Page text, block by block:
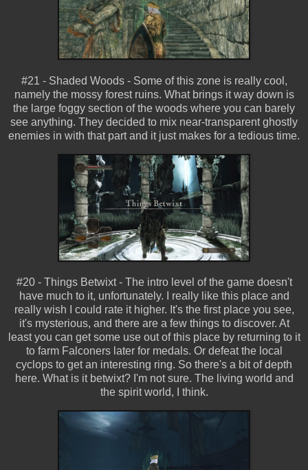
#21 - Shaded Woods - Some of this zone is really cool,
namely the mossy forest ruins. What brings it way down is
the large foggy section of the woods where you can barely
see anything. They decided to mix near-transparent ghostly
enemies in with that part and it just makes for a tedious time.
#20 - Things Betwixt - The intro level of the game doesn't
have much to it, unfortunately. I really like this place and
really wish I could rate it higher. It's the first place you see,
it's mysterious, and there are a few things to discover. At
least you can get some use out of this place by returning to it
to farm Falconers later for medals. Or defeat the local
cyclops to get an interesting ring. So there's a bit of depth
here. What is it betwixt? I'm not sure. The living world and
the spirit world, I think.